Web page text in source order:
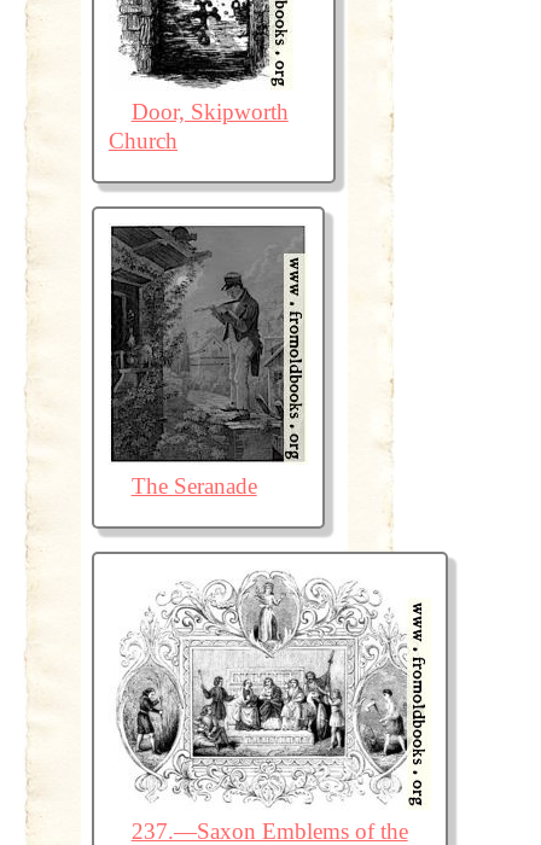
Door, Skipworth
Church
The Seranade
237.—Saxon Emblems of the